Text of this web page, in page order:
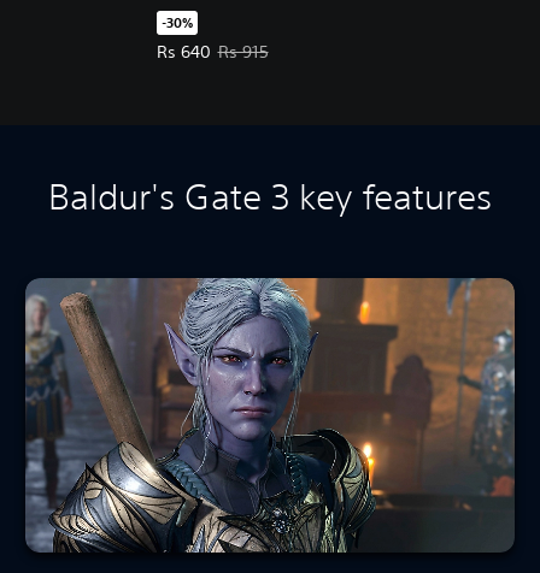
-30%
Rs 640
Offer price, Rs 640. Original price, Rs 915.
Rs 915
Baldur's Gate 3 key features